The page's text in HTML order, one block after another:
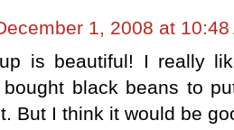
1, 2008 at 10:48
is beautiful! I really
bought black beans to
But I think it would be